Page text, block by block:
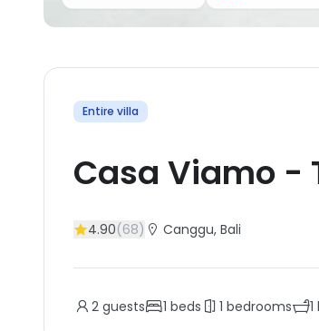
Entire villa
Casa Viamo -
4.90(68) Canggu, Bali
2 guests 1 beds 1 bedrooms 1